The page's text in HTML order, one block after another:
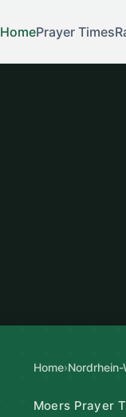
HomePrayer Times
Home›
Moers Prayer